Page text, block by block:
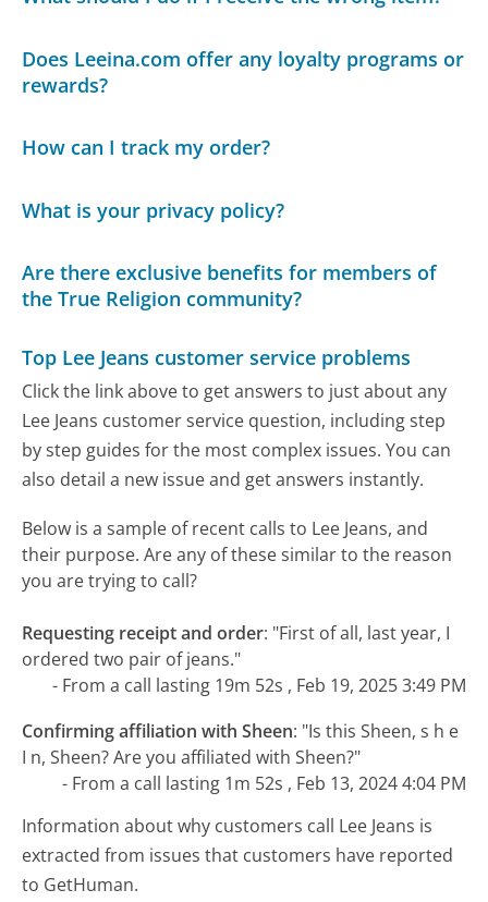
Does Leeina.com offer any loyalty programs or
rewards?
How can I track my order?
What is your privacy policy?
Are there exclusive benefits for members of
the True Religion community?
Top Lee Jeans customer service problems
Click the link above to get answers to just about any
Lee Jeans customer service question, including step
by step guides for the most complex issues. You can
also detail a new issue and get answers instantly.
Below is a sample of recent calls to Lee Jeans, and
their purpose. Are any of these similar to the reason
you are trying to call?
Requesting receipt and order: "First of all, last year, I
ordered two pair of jeans."
- From a call lasting 19m 52s , Feb 19, 2025 3:49 PM
Confirming affiliation with Sheen: "Is this Sheen, s h e
I n, Sheen? Are you affiliated with Sheen?"
- From a call lasting 1m 52s , Feb 13, 2024 4:04 PM
Information about why customers call Lee Jeans is
extracted from issues that customers have reported
to GetHuman.